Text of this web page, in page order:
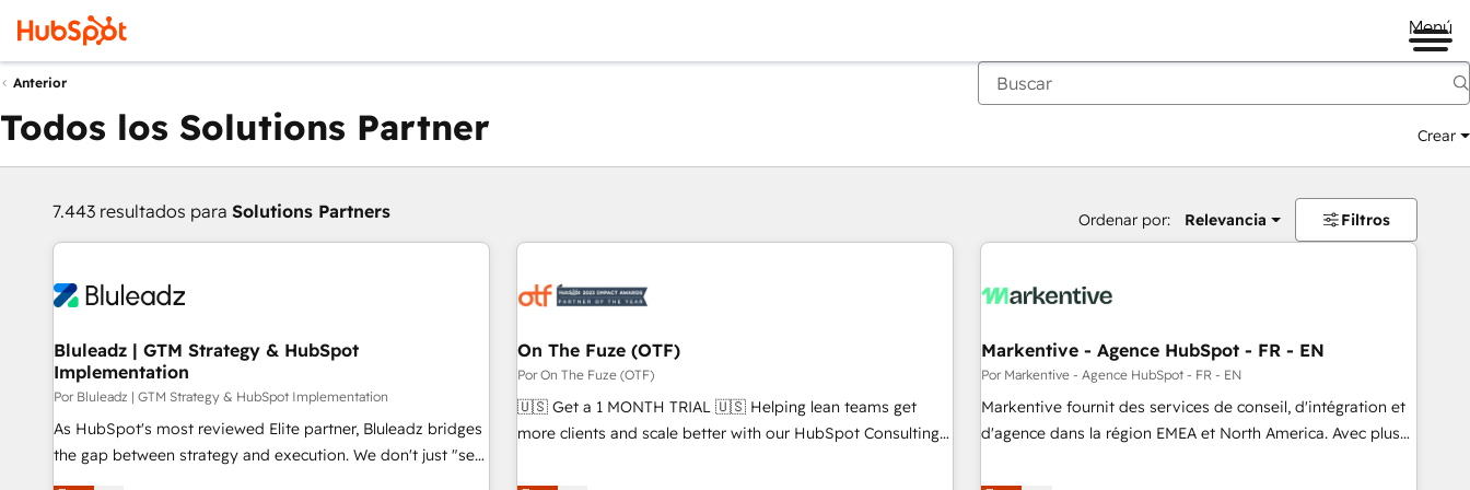
Menú
Anterior
Todos los Solutions Partner Crear
7.443 resultados para Solutions Partners Ordenar por: Relevancia Filtros
Bluleadz | GTM Strategy & HubSpot
Implementation
Por Bluleadz | GTM Strategy & HubSpot Implementation
As HubSpot's most reviewed Elite partner, Bluleadz bridges
the gap between strategy and execution. We don't just "set
up tools" — we install the GTM Operating System (GTM OS)
On The Fuze (OTF)
Por On The Fuze (OTF)
🇺🇸 Get a 1 MONTH TRIAL 🇺🇸 Helping lean teams get
more clients and scale better with our HubSpot Consulting
help lean, growing companies: - Win more business -
Markentive - Agence HubSpot - FR - EN
Por Markentive - Agence HubSpot - FR - EN
Markentive fournit des services de conseil, d'intégration et
d'agence dans la région EMEA et North America. Avec plus
CRM et webdesign. Markentive is both a consulting firm, a